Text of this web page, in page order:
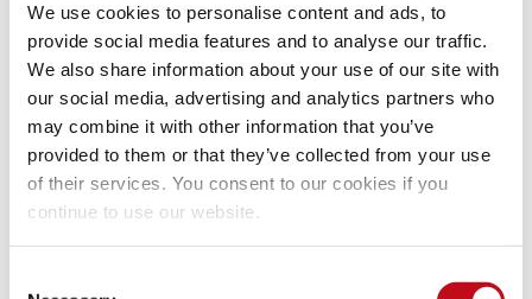
We use cookies to personalise content and ads, to
provide social media features and to analyse our traffic.
We also share information about your use of our site with
our social media, advertising and analytics partners who
may combine it with other information that you’ve
provided to them or that they’ve collected from your use
of their services. You consent to our cookies if you
continue to use our website.
System Information
Version: Browsershot 3.57.2
Operating System: GNU/Linux
Mitigation
An updated version of Browsershot is available at the vendor